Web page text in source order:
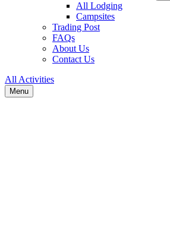
All Lodging
Campsites
Trading Post
FAQs
About Us
Contact Us
All Activities
Menu